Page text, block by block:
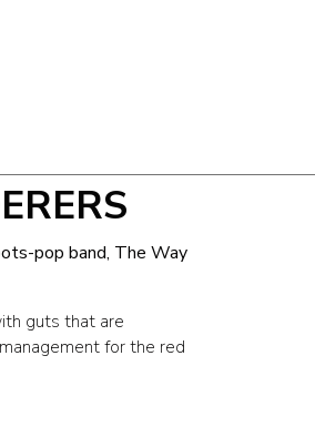
pop band, The Way
guts that are
for the red